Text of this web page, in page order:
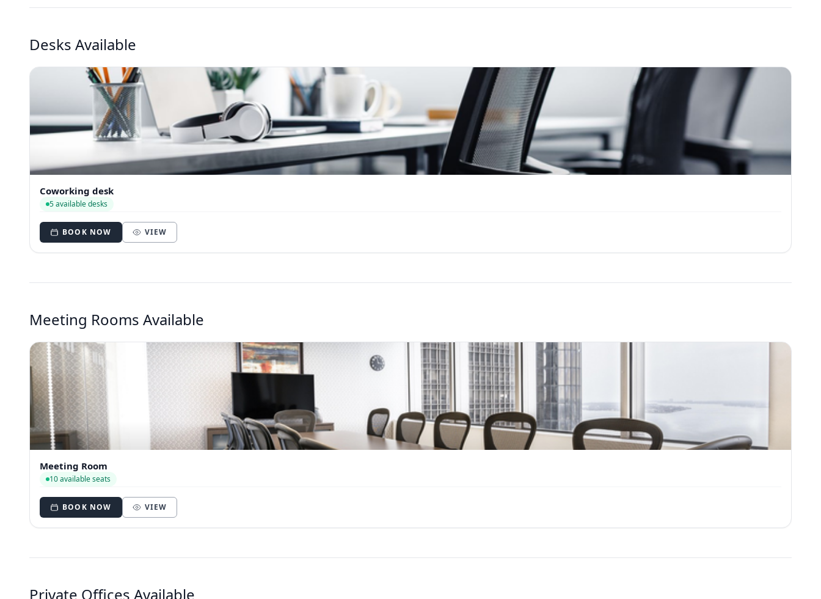
Desks Available
Coworking desk
5 available desks
BOOK NOW VIEW
Meeting Rooms Available
Meeting Room
10 available seats
BOOK NOW VIEW
Private Offices Available